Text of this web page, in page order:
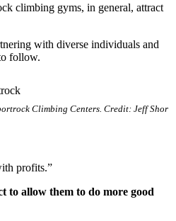
climbing gyms, in general, attract
with diverse individuals and
follow.
Climbing Centers. Credit: Jeff Shor
profits.”
to allow them to do more good